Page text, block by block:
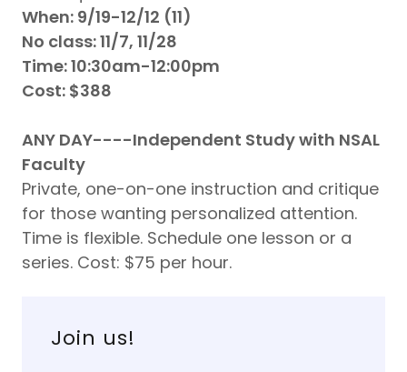
When: 9/19-12/12 (11)
No class: 11/7, 11/28
Time: 10:30am-12:00pm
Cost: $388
ANY DAY----Independent Study with NSAL
Faculty
Private, one-on-one instruction and critique
for those wanting personalized attention.
Time is flexible. Schedule one lesson or a
series. Cost: $75 per hour.
Join us!